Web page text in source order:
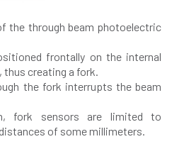
the through beam photoelectric
frontally on the internal
creating a fork.
the fork interrupts the beam
fork sensors are limited to
of some millimeters.